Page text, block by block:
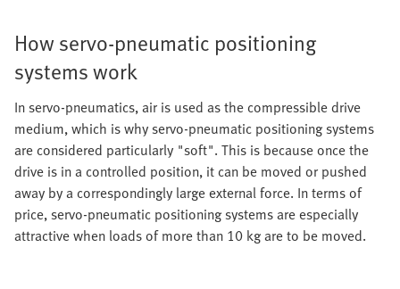
How servo-pneumatic positioning
systems work
In servo-pneumatics, air is used as the compressible drive
medium, which is why servo-pneumatic positioning systems
are considered particularly "soft". This is because once the
drive is in a controlled position, it can be moved or pushed
away by a correspondingly large external force. In terms of
price, servo-pneumatic positioning systems are especially
attractive when loads of more than 10 kg are to be moved.